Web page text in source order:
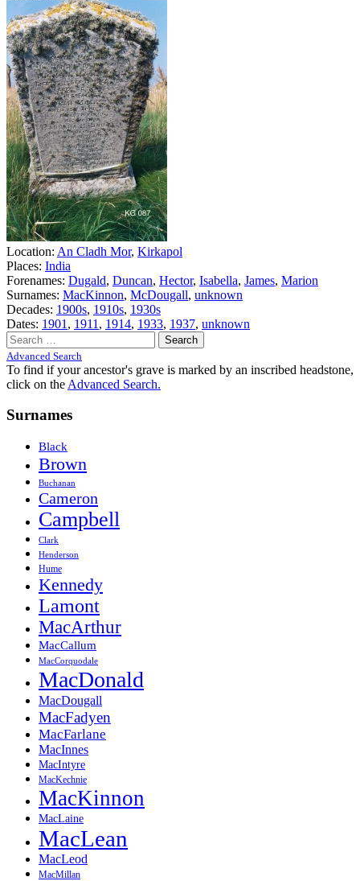
Location: An Cladh Mor, Kirkapol
Places: India
Forenames: Dugald, Duncan, Hector, Isabella, James, Marion
Surnames: MacKinnon, McDougall, unknown
Decades: 1900s, 1910s, 1930s
Dates: 1901 , 1911 , 1914, 1933, 1937, unknown
Search
for:
Advanced Search
To find if your ancestor's grave is marked by an inscribed headstone,
click on the Advanced Search.
Surnames
Black
Brown
Buchanan
Cameron
Campbell
Clark
Henderson
Hume
Kennedy
Lamont
MacArthur
MacCallum
MacCorquodale
MacDonald
MacDougall
MacFadyen
MacFarlane
MacInnes
MacIntyre
MacKechnie
MacKinnon
MacLaine
MacLean
MacLeod
MacMillan